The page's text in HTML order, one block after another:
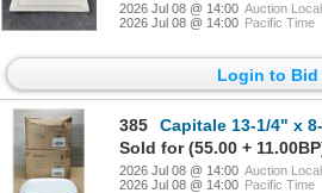
2026 Jul 08 @ 14:00 Auction
2026 Jul 08 @ 14:00 Pacific Time
Login to Bid
385
Capitale 13-1/4" x 8-3/8" Coupe
Sold for (55.00 +
2026 Jul 08 @ 14:00 Auction
2026 Jul 08 @ 14:00 Pacific Time